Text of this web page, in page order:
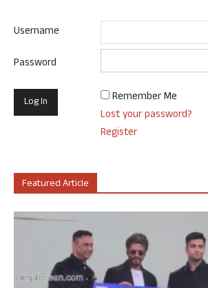
Username
Password
Remember Me
Lost your password?
Register
Featured Article